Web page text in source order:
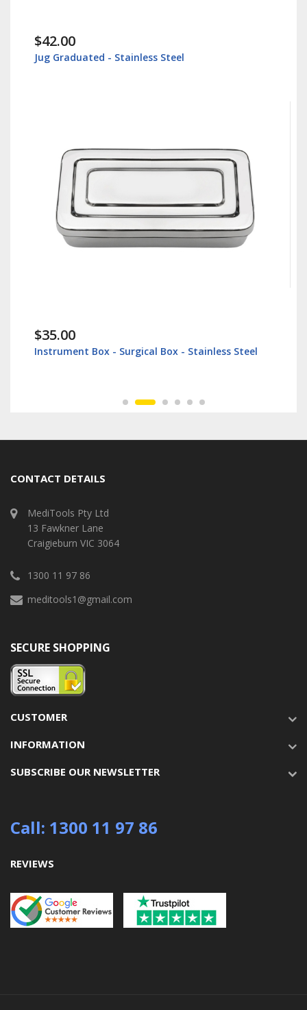
- Stainless Steel
Box - Surgical Box - Stainless Steel Lip
CONTACT DETAILS
MediTools Pty Ltd
13 Fawkner Lane
Craigieburn VIC 3064
1300 11 97 86
meditools1@gmail.com
SECURE SHOPPING
CUSTOMER
INFORMATION
SUBSCRIBE OUR NEWSLETTER
Call: 1300 11 97 86
REVIEWS